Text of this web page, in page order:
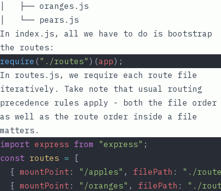
│   ├── oranges.js
In index.js , all we have to do is bootstrap
the routes:
require ( "./routes" )(app);
In routes.js , we require each route file
iteratively. Take note that usual routing
precedence rules apply - both the file order
as well as the route order inside a file
matters.
import express from "express" ;
const routes = [
  {
mountPoint : "/apples" , filePath : "./
  {
mountPoint : "/oranges" , filePath : "./